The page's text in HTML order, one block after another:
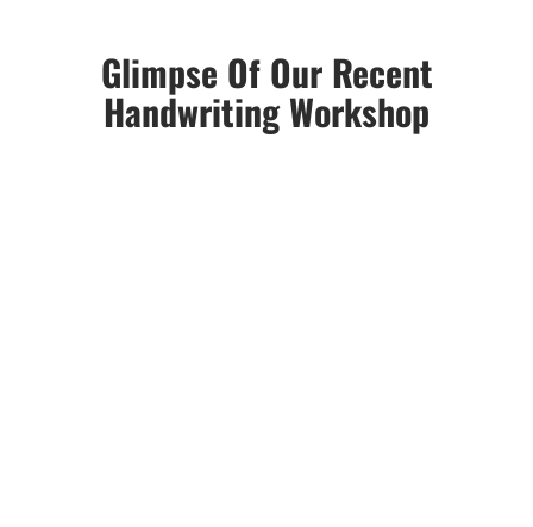
Glimpse Of Our Recent
Handwriting Workshop